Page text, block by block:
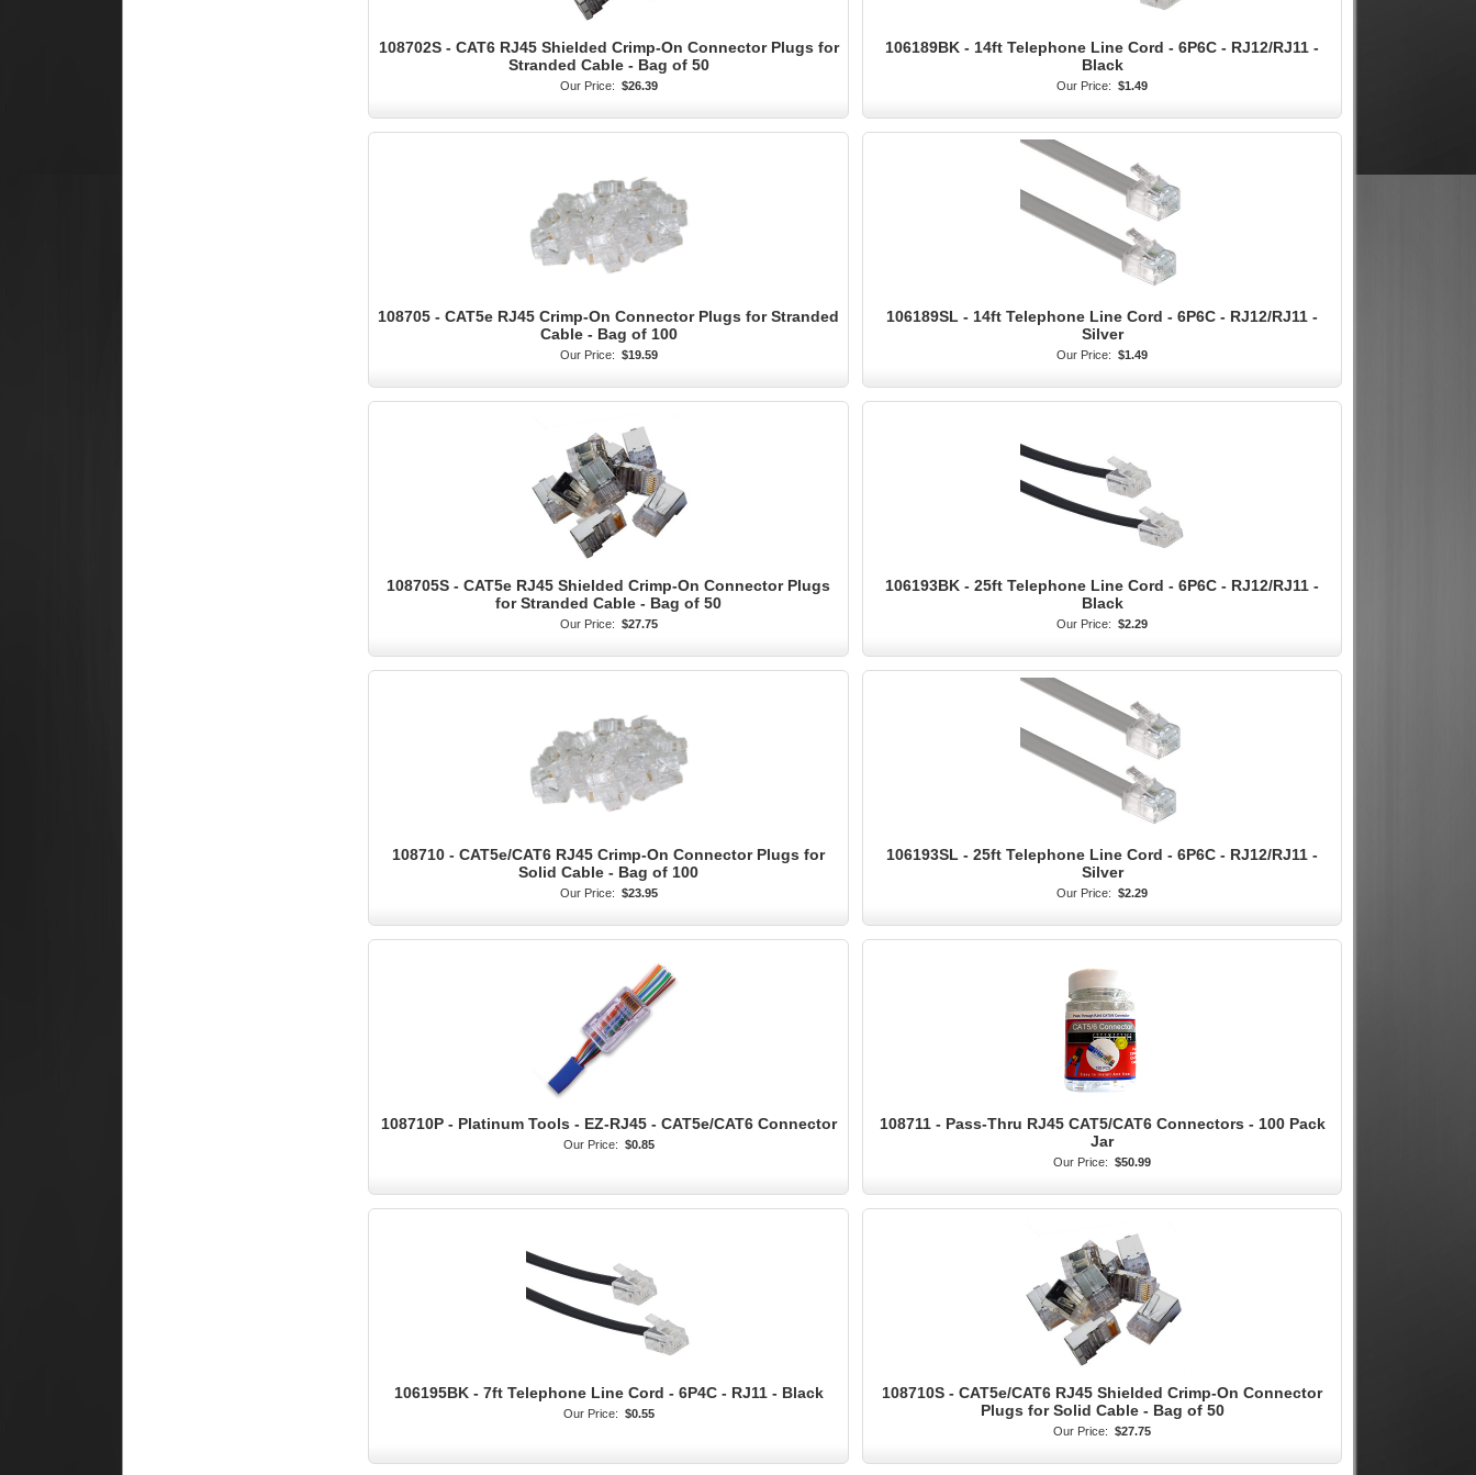
108702S - CAT6 RJ45 Shielded Crimp-On Connector Plugs for
Stranded Cable - Bag of 50
Our Price: $26.39
106189BK - 14ft Telephone Line Cord - 6P6C - RJ12/RJ11 -
Black
Our Price: $1.49
108705 - CAT5e RJ45 Crimp-On Connector Plugs for Stranded
Cable - Bag of 100
Our Price: $19.59
106189SL - 14ft Telephone Line Cord - 6P6C - RJ12/RJ11 -
Silver
Our Price: $1.49
108705S - CAT5e RJ45 Shielded Crimp-On Connector Plugs
for Stranded Cable - Bag of 50
Our Price: $27.75
106193BK - 25ft Telephone Line Cord - 6P6C - RJ12/RJ11 -
Black
Our Price: $2.29
108710 - CAT5e/CAT6 RJ45 Crimp-On Connector Plugs for
Solid Cable - Bag of 100
Our Price: $23.95
106193SL - 25ft Telephone Line Cord - 6P6C - RJ12/RJ11 -
Silver
Our Price: $2.29
108710P - Platinum Tools - EZ-RJ45 - CAT5e/CAT6 Connector
Our Price: $0.85
108711 - Pass-Thru RJ45 CAT5/CAT6 Connectors - 100 Pack
Jar
Our Price: $50.99
106195BK - 7ft Telephone Line Cord - 6P4C - RJ11 - Black
Our Price: $0.55
108710S - CAT5e/CAT6 RJ45 Shielded Crimp-On Connector
Plugs for Solid Cable - Bag of 50
Our Price: $27.75